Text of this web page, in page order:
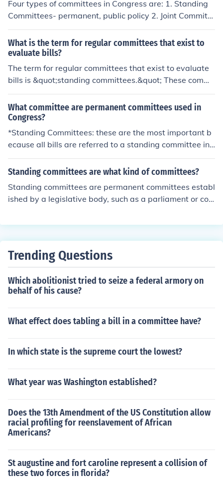
Four types of committees in Congress are: 1. Standing
Committees- permanent, public policy 2. Joint Committe
es- both Senate/House members 3. Select Committees-
temporary, specific purpose 4. Conference Committees-
joint/select, reconcile differences between House/Senat
e versions of proposed bills.
What is the term for regular committees that exist to
evaluate bills?
The term for regular committees that exist to evaluate
bills is &quot;standing committees.&quot; These commi
ttees are established by legislative bodies, such as the
U.S. Congress, to review proposed legislation, conduct
hearings, and make recommendations for further actio
n. They play a crucial role in the legislative process by e
nsuring that bills are thoroughly examined before being
What committee are permanent committees used in
Congress?
*Standing Committees: these are the most important b
ecause all bills are referred to a standing committee in
Congress. Each committee is an area of specialization t
hat is further divided into subcommittees. These are pe
The tasks assigned to them are very diverse. *House Ru
les Committee: these are very powerful standing commi
one, which will govern rules on what will happen tot he
bill once it is on the floor. Mainly Standing Committees.
Standing committees are what kind of committees?
Standing committees are permanent committees establ
ished by a legislative body, such as a parliament or con
They handle ongoing issues, review proposed bills, and
allowing for continuity and expertise in their respective
on, and health.
Trending Questions
Which abolitionist tried to seize a federal armory on
behalf of his cause?
What effect does tabling a bill in a committee have?
In which state is the supreme court the lowest?
What year was Washington established?
Does the 13th Amendment of the US Constitution allow
racial profiling for reenslavement of African
Americans?
St augustine and fort caroline represent a collision of
these two forces in florida?